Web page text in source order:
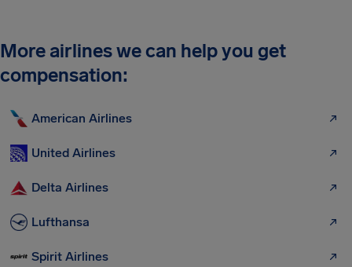
More airlines we can help you get
compensation:
American Airlines
United Airlines
Delta Airlines
Lufthansa
Spirit Airlines